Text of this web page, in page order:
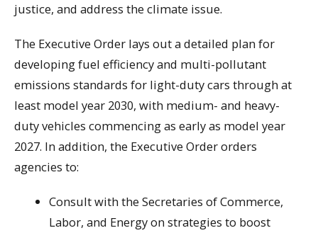
justice, and address the climate issue.
The Executive Order lays out a detailed plan for
developing fuel efficiency and multi-pollutant
emissions standards for light-duty cars through at
least model year 2030, with medium- and heavy-
duty vehicles commencing as early as model year
2027. In addition, the Executive Order orders
agencies to:
Consult with the Secretaries of Commerce,
Labor, and Energy on strategies to boost